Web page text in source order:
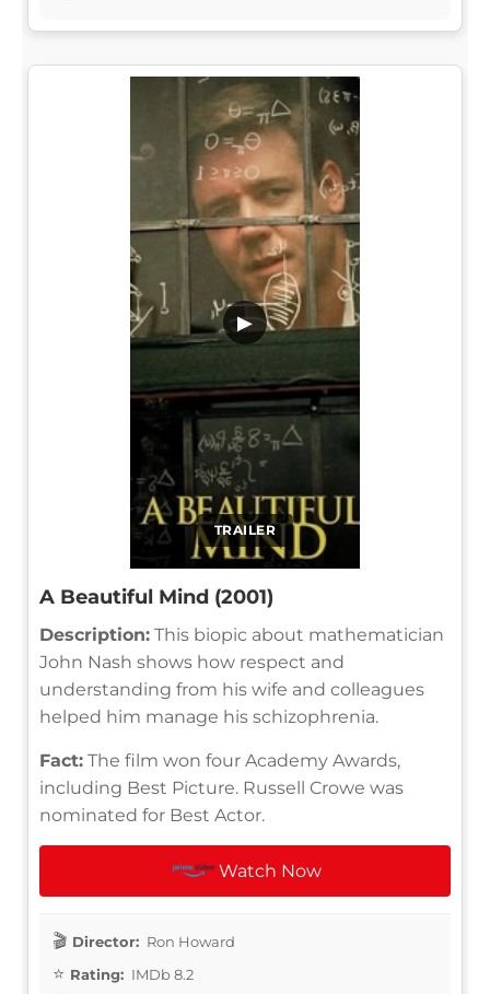
TRAILER
▶
A Beautiful Mind (2001)
Description: This biopic about mathematician
John Nash shows how respect and
understanding from his wife and colleagues
helped him manage his schizophrenia.
Fact: The film won four Academy Awards,
including Best Picture. Russell Crowe was
nominated for Best Actor.
Watch Now
Director: Ron Howard
Rating: IMDb 8.2